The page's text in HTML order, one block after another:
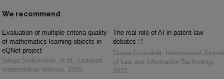
We recommend
Evaluation of multiple criteria quality
of mathematics learning objects in
eQNet project
Silvija Sėrikovienė, et al.
Lietuvos
matematikos rinkinys
2010
The real role of AI in patent law
debates
Duque Lizarralde
International Journal
of Law and Information Technology
2022